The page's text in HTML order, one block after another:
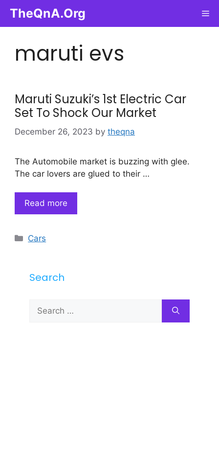
content
TheQnA.Org
maruti evs
Maruti Suzuki’s 1st Electric Car
Set To Shock Our Market
December 26, 2023 by theqna
The Automobile market is buzzing with glee.
The car lovers are glued to their …
Read more
Categories
Cars
Search
Search
for: